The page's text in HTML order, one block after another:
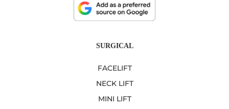
SURGICAL
FACELIFT
NECK LIFT
MINI LIFT